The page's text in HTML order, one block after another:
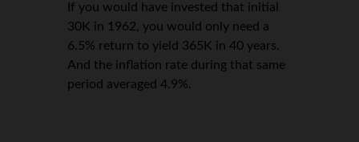
If you would have invested that initial
30K in 1962, you would only need a
6.5% return to yield 365K in 40 years.
And the inflation rate during that same
period averaged 4.9%.